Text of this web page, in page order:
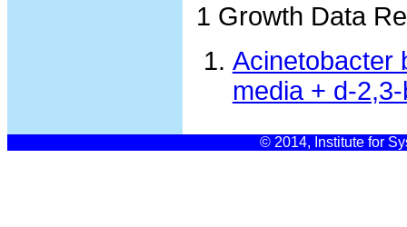
1 Growth Data
Acinetobacter
media + d-
© 2014, Institute for